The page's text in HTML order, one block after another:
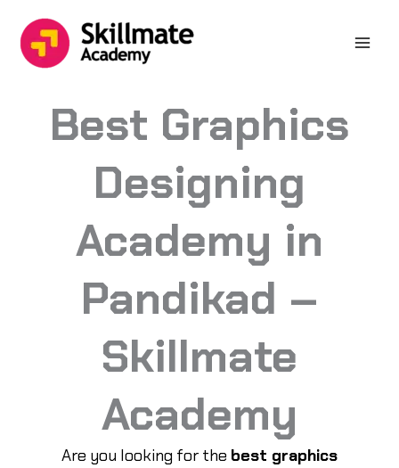
content
Best Graphics
Designing
Academy in
Pandikad –
Skillmate
Academy
Are you looking for the best graphics